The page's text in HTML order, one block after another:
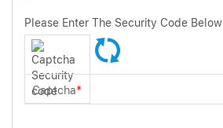
Please Enter The Security Code Below
Captcha*